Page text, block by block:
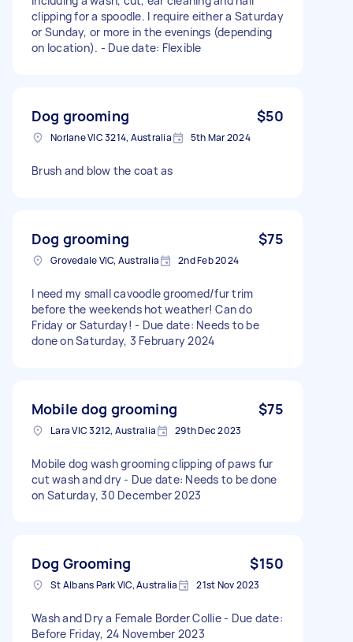
clipping for a spoodle. I require either a Saturday
or Sunday, or more in the evenings (depending
on location). - Due date: Flexible
Dog grooming $50
Norlane VIC 3214, Australia 5th Mar 2024
Brush and blow the coat as
Dog grooming $75
Grovedale VIC, Australia 2nd Feb 2024
I need my small cavoodle groomed/fur trim
before the weekends hot weather! Can do
Friday or Saturday! - Due date: Needs to be
done on Saturday, 3 February 2024
Mobile dog grooming $75
Lara VIC 3212, Australia 29th Dec 2023
Mobile dog wash grooming clipping of paws fur
cut wash and dry - Due date: Needs to be done
on Saturday, 30 December 2023
Dog Grooming $150
St Albans Park VIC, Australia 21st Nov 2023
Wash and Dry a Female Border Collie - Due date:
Before Friday, 24 November 2023